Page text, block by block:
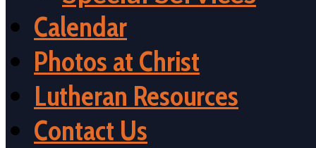
Calendar
Photos at Christ
Lutheran Resources
Contact Us